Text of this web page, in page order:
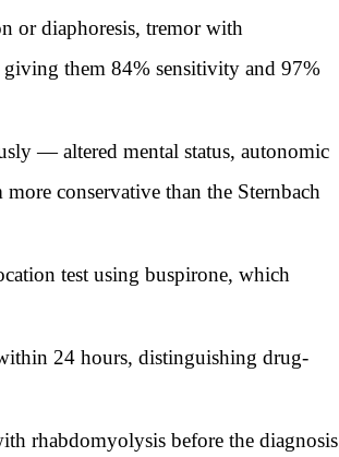
or diaphoresis, tremor with
them 84% sensitivity and 97%
— altered mental status, autonomic
conservative than the Sternbach
test using buspirone, which
24 hours, distinguishing drug-
rhabdomyolysis before the diagnosis